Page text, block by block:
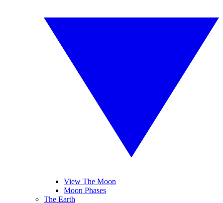
View The Moon
Moon Phases
The Earth